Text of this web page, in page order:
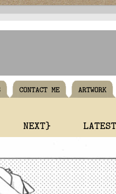
CONTACT ME ARTWORK
NEXT}